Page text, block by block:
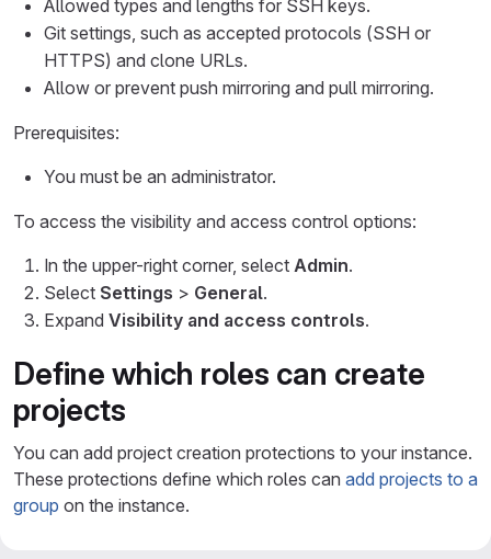
Allowed types and lengths for SSH keys.
Git settings, such as accepted protocols (SSH or
HTTPS) and clone URLs.
Allow or prevent push mirroring and pull mirroring.
Prerequisites:
You must be an administrator.
To access the visibility and access control options:
In the upper-right corner, select Admin.
Select Settings > General.
Expand Visibility and access controls.
Define which roles can create
projects
You can add project creation protections to your instance.
These protections define which roles can add projects to a
group on the instance.